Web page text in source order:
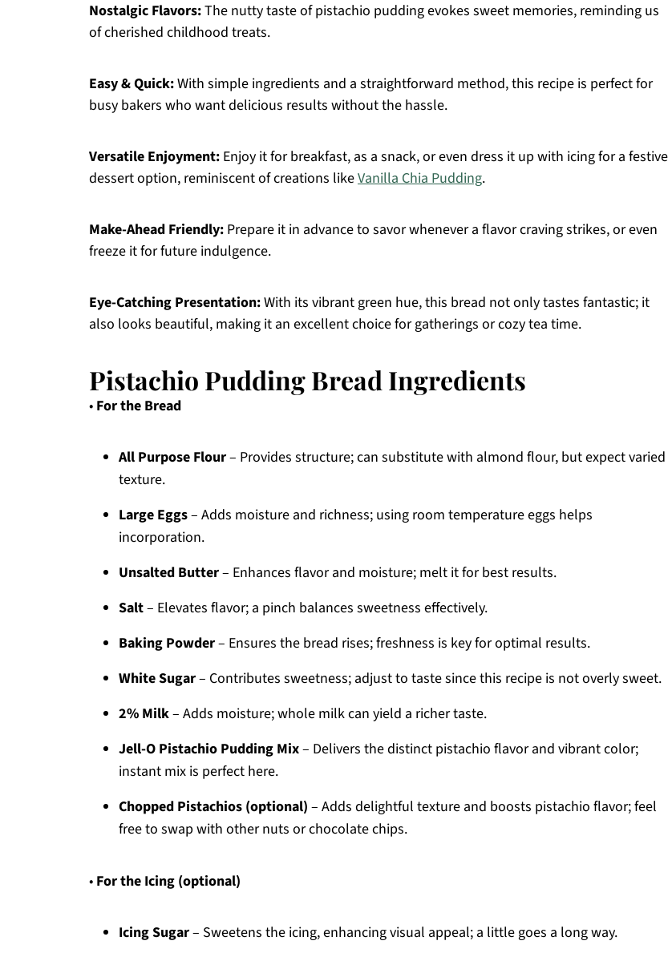
Nostalgic Flavors:The nutty taste of pistachio pudding evokes sweet memories, reminding us
of cherished childhood treats.
Easy & Quick:With simple ingredients and a straightforward method, this recipe is perfect for
busy bakers who want delicious results without the hassle.
Versatile Enjoyment: Enjoy it for breakfast, as a snack, or even dress it up with icing for a festive
dessert option, reminiscent of creations likeVanilla Chia Pudding.
Make-Ahead Friendly: Prepare it in advance to savor whenever a flavor craving strikes, or even
freeze it for future indulgence.
Eye-Catching Presentation:With its vibrant green hue, this bread not only tastes fantastic; it
also looks beautiful, making it an excellent choice for gatherings or cozy tea time.
Pistachio Pudding Bread Ingredients
• For the Bread
All Purpose Flour– Provides structure; can substitute with almond flour, but expect varied
texture.
Large Eggs– Adds moisture and richness; using room temperature eggs helps
incorporation.
Unsalted Butter– Enhances flavor and moisture; melt it for best results.
Salt– Elevates flavor; a pinch balances sweetness effectively.
Baking Powder– Ensures the bread rises; freshness is key for optimal results.
White Sugar– Contributes sweetness; adjust to taste since this recipe is not overly sweet.
2% Milk– Adds moisture; whole milk can yield a richer taste.
Jell-O Pistachio Pudding Mix– Delivers the distinct pistachio flavor and vibrant color;
instant mix is perfect here.
Chopped Pistachios (optional) – Adds delightful texture and boosts pistachio flavor; feel
free to swap with other nuts or chocolate chips.
• For the Icing (optional)
Icing Sugar– Sweetens the icing, enhancing visual appeal; a little goes a long way.